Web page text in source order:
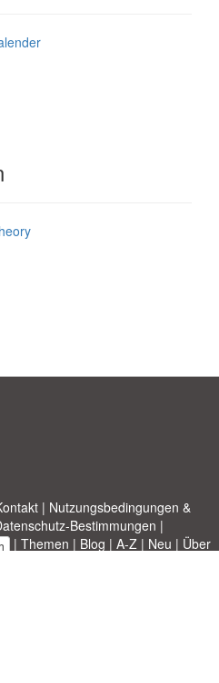
| Nutzungsbedingungen &
Bestimmungen |
| Themen | Blog | A-Z| Neu | Über